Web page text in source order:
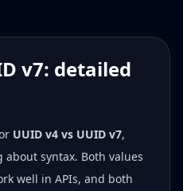
v7: detailed
UUID v4 vs UUID v7,
syntax. Both values
well in APIs, and both